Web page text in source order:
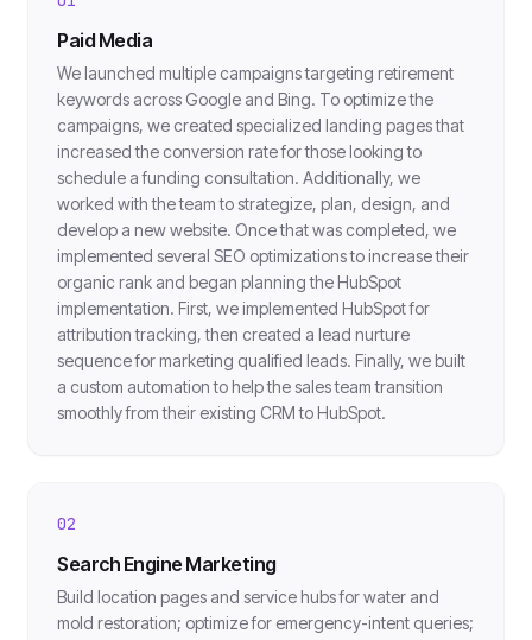
Paid Media
We launched multiple campaigns targeting retirement
keywords across Google and Bing. To optimize the
campaigns, we created specialized landing pages that
increased the conversion rate for those looking to
schedule a funding consultation. Additionally, we
worked with the team to strategize, plan, design, and
develop a new website. Once that was completed, we
implemented several SEO optimizations to increase their
organic rank and began planning the HubSpot
implementation. First, we implemented HubSpot for
attribution tracking, then created a lead nurture
sequence for marketing qualified leads. Finally, we built
a custom automation to help the sales team transition
smoothly from their existing CRM to HubSpot.
02
Search Engine Marketing
Build location pages and service hubs for water and
mold restoration; optimize for emergency-intent queries;